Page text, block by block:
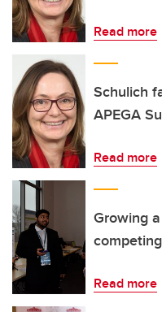
Read more
Schulich
APEGA
Read more
Growing
Read more